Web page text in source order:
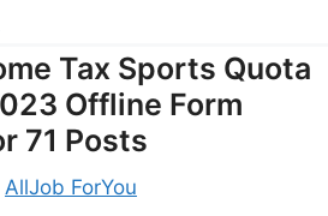
Tax Sports Quota
Offline Form
71 Posts
AllJob ForYou